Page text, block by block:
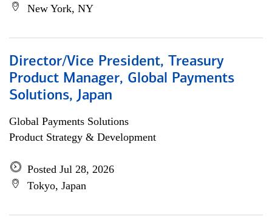
New York, NY
Director/Vice President, Treasury
Product Manager, Global Payments
Solutions, Japan
Global Payments Solutions
Product Strategy & Development
Posted Jul 28, 2026
Tokyo, Japan